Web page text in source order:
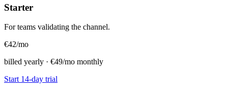
Starter
For teams validating the channel.
€42/mo
billed yearly · €49/mo monthly
Start 14-day trial